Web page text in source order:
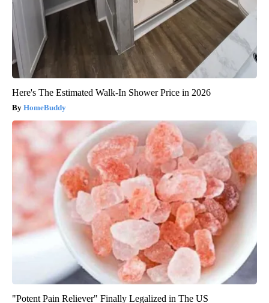
Here's The Estimated Walk-In Shower Price in 2026
HomeBuddy
"Potent Pain Reliever" Finally Legalized in The US